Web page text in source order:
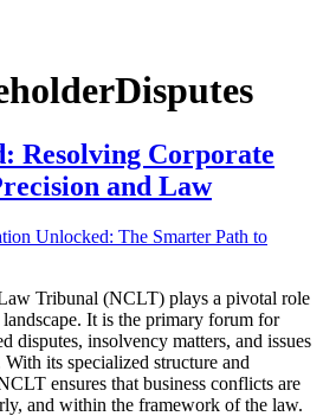
Resolving Corporate
and Law
Tribunal (NCLT) plays a pivotal role
It is the primary forum for
disputes, insolvency matters, and issues
its specialized structure and
ensures that business conflicts are
and within the framework of the law.